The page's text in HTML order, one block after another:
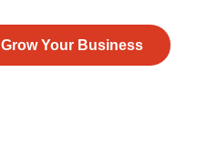
Grow Your Business